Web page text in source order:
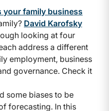
your family business
David Karofsky
looking at four
address a different
employment, business
governance. Check it
some biases to be
forecasting. In this